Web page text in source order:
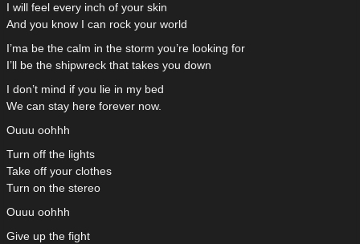
I will feel every inch of your skin
And you know I can rock your world
I’ma be the calm in the storm you’re looking for
I’ll be the shipwreck that takes you down
I don’t mind if you lie in my bed
We can stay here forever now.
Ouuu oohhh
Turn off the lights
Take off your clothes
Turn on the stereo
Ouuu oohhh
Give up the fight